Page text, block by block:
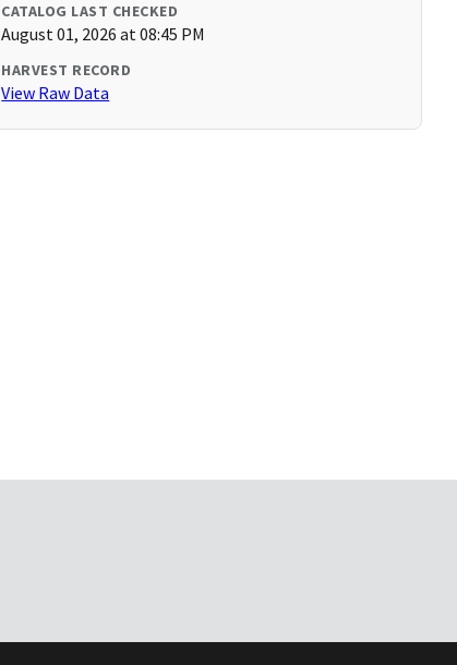
CATALOG LAST CHECKED
August 01, 2026 at 08:45 PM
HARVEST RECORD
View Raw Data